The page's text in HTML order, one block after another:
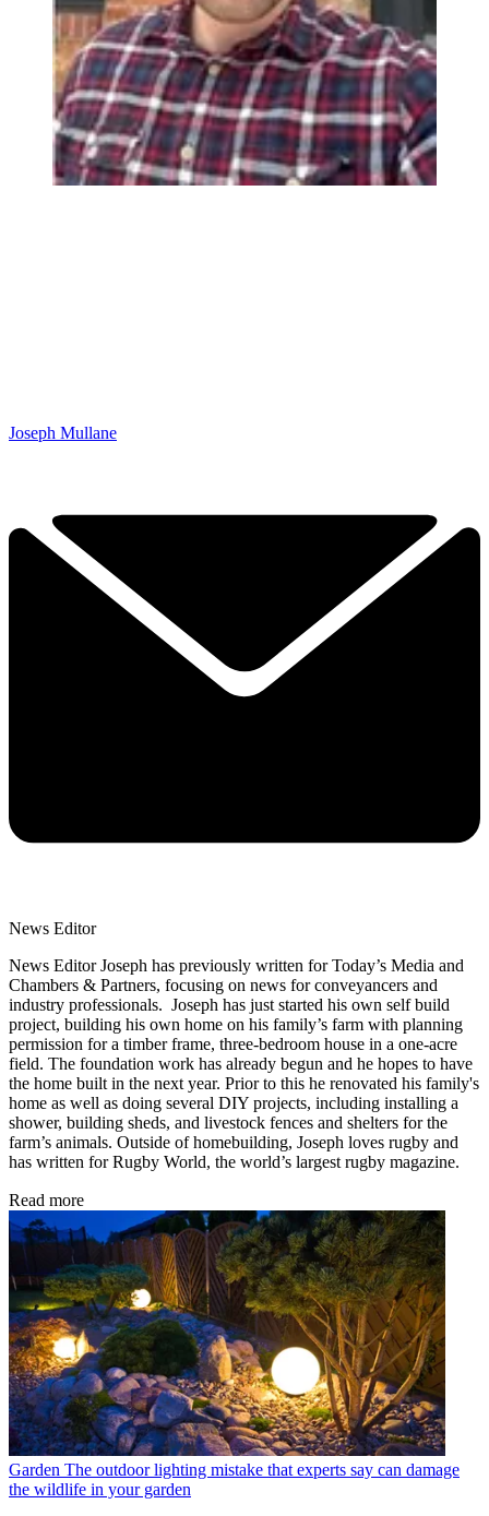
Joseph Mullane
News Editor
News Editor Joseph has previously written for Today’s Media and
Chambers & Partners, focusing on news for conveyancers and
industry professionals. Joseph has just started his own self build
project, building his own home on his family’s farm with planning
permission for a timber frame, three-bedroom house in a one-acre
field. The foundation work has already begun and he hopes to have
the home built in the next year. Prior to this he renovated his family's
home as well as doing several DIY projects, including installing a
shower, building sheds, and livestock fences and shelters for the
farm’s animals. Outside of homebuilding, Joseph loves rugby and
has written for Rugby World, the world’s largest rugby magazine.
Read more
Garden The outdoor lighting mistake that experts say can damage
the wildlife in your garden